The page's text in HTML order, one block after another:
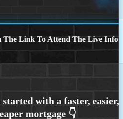
The Link To Attend The Live Info